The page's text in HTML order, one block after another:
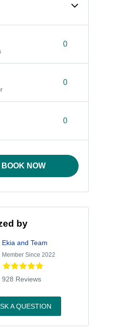
BOOK NOW
by
Ekia and Team
Member Since 2022
928 Reviews
A QUESTION